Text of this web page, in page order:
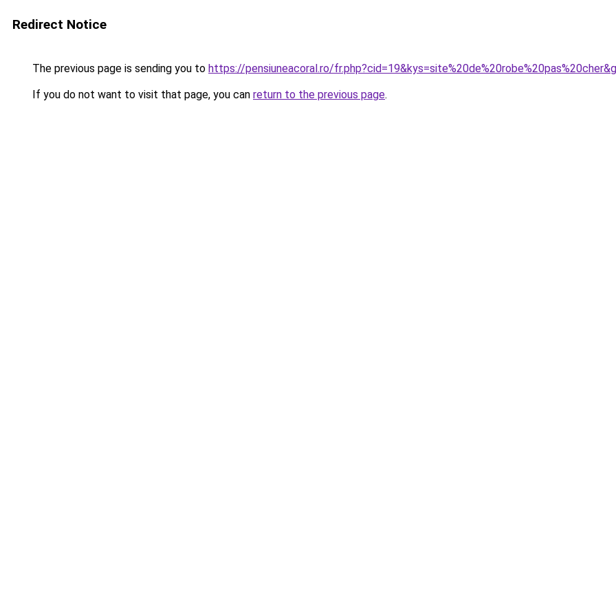
Redirect Notice
The previous page is sending you to https://pensiuneacoral.ro/
If you do not want to visit that page, you can return to the previous page.